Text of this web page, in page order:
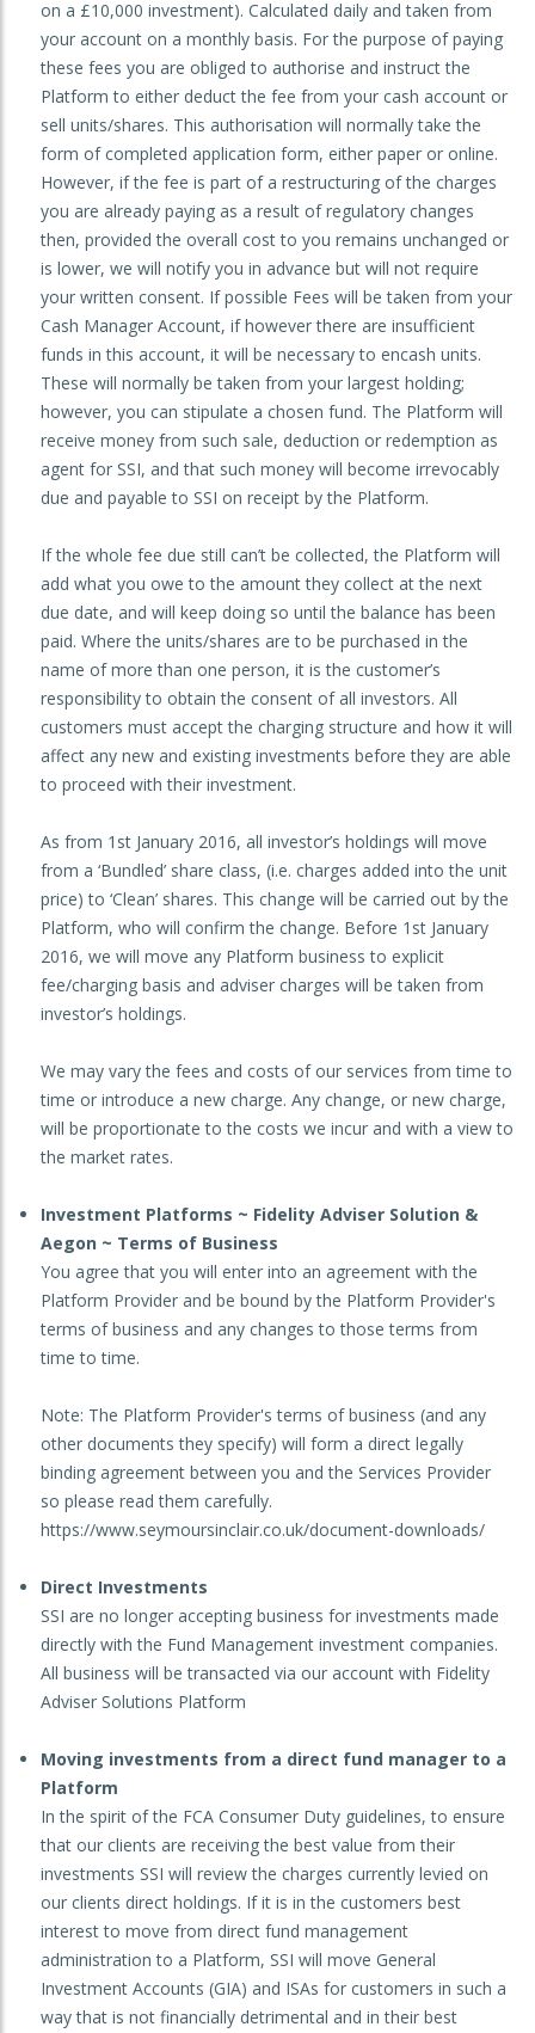
on a £10,000 investment). Calculated daily and taken from
your account on a monthly basis. For the purpose of paying
these fees you are obliged to authorise and instruct the
Platform to either deduct the fee from your cash account or
sell units/shares. This authorisation will normally take the
form of completed application form, either paper or online.
However, if the fee is part of a restructuring of the charges
you are already paying as a result of regulatory changes
then, provided the overall cost to you remains unchanged or
is lower, we will notify you in advance but will not require
your written consent. If possible Fees will be taken from your
Cash Manager Account, if however there are insufficient
funds in this account, it will be necessary to encash units.
These will normally be taken from your largest holding;
however, you can stipulate a chosen fund. The Platform will
receive money from such sale, deduction or redemption as
agent for SSI, and that such money will become irrevocably
due and payable to SSI on receipt by the Platform.
If the whole fee due still can’t be collected, the Platform will
add what you owe to the amount they collect at the next
due date, and will keep doing so until the balance has been
paid. Where the units/shares are to be purchased in the
name of more than one person, it is the customer’s
responsibility to obtain the consent of all investors. All
customers must accept the charging structure and how it will
affect any new and existing investments before they are able
to proceed with their investment.
As from 1st January 2016, all investor’s holdings will move
from a ‘Bundled’ share class, (i.e. charges added into the unit
price) to ‘Clean’ shares. This change will be carried out by the
Platform, who will confirm the change. Before 1st January
2016, we will move any Platform business to explicit
fee/charging basis and adviser charges will be taken from
investor’s holdings.
We may vary the fees and costs of our services from time to
time or introduce a new charge. Any change, or new charge,
will be proportionate to the costs we incur and with a view to
the market rates.
Investment Platforms ~ Fidelity Adviser Solution &
Aegon ~ Terms of Business
You agree that you will enter into an agreement with the
Platform Provider and be bound by the Platform Provider's
terms of business and any changes to those terms from
time to time.
Note: The Platform Provider's terms of business (and any
other documents they specify) will form a direct legally
binding agreement between you and the Services Provider
so please read them carefully.
https://www.seymoursinclair.co.uk/document-downloads/
Direct Investments
SSI are no longer accepting business for investments made
directly with the Fund Management investment companies.
All business will be transacted via our account with Fidelity
Adviser Solutions Platform
Moving investments from a direct fund manager to a
Platform
In the spirit of the FCA Consumer Duty guidelines, to ensure
that our clients are receiving the best value from their
investments SSI will review the charges currently levied on
our clients direct holdings. If it is in the customers best
interest to move from direct fund management
administration to a Platform, SSI will move General
Investment Accounts (GIA) and ISAs for customers in such a
way that is not financially detrimental and in their best